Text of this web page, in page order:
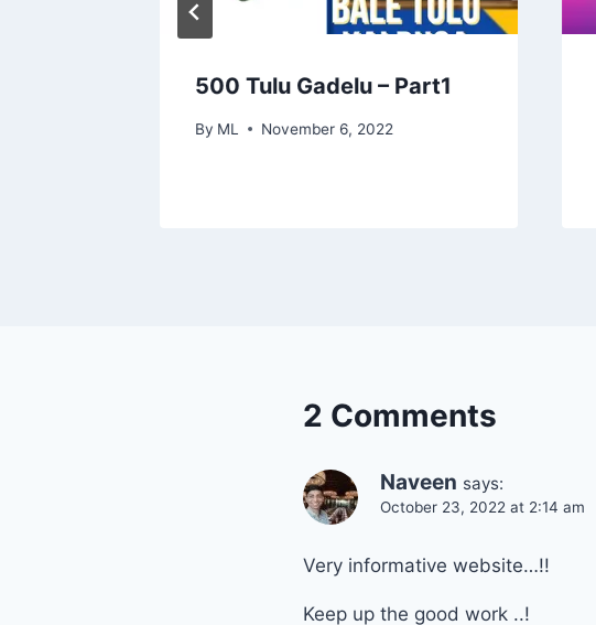
500 Tulu Gadelu – Part1
By ML November 6, 2022
2 Comments
Naveen says:
October 23, 2022 at 2:14 am
Very informative website…!!
Keep up the good work ..!